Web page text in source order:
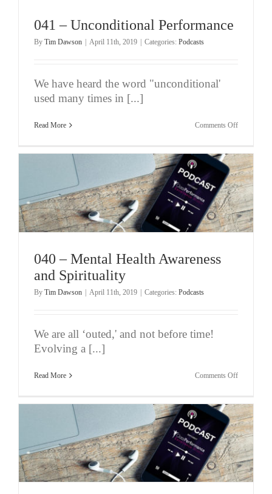
041 – Unconditional Performance
By Tim Dawson April 11th, 2019 Categories: Podcasts
We have heard the word "unconditional'
used many times in [...]
Read More Comments Offon
040 – Mental Health Awareness
and Spirituality
By Tim Dawson | April 11th, 2019 | Categories: Podcasts
We are all ‘outed,' and not before time!
Evolving a [...]
Read More Comments Offon
Mental
Health
Awareness
and
Spirituality